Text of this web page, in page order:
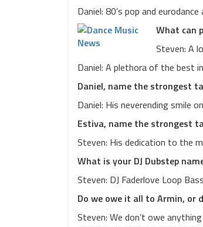
Daniel: 80’s pop and
What can
Steven: A
Daniel: A plethora of the best
Daniel, name the strongest
Daniel: His neverending smile
Estiva, name the strongest
Steven: His dedication to the
What is your DJ Dubstep
Steven: DJ Faderlove Loop
Do we owe it all to Armin, or
Steven: We don’t owe